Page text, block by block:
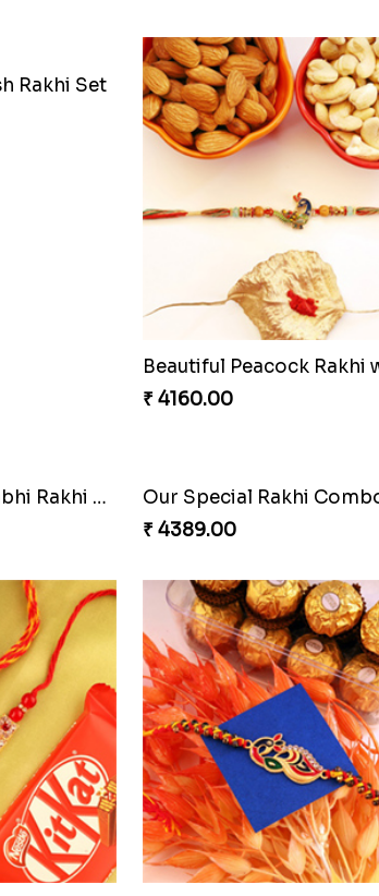
Rakhi Set
₹ 4160.00
Ethnic Bhaiya N Bhabhi Rakhi Set
₹ 4389.00